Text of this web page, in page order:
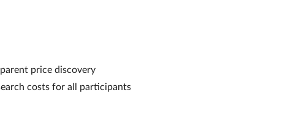
price discovery
costs for all participants